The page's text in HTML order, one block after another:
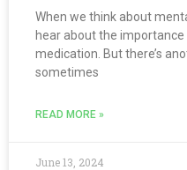
When we think about
hear about the
medication. But there’s
sometimes
READ MORE »
June 13, 2024